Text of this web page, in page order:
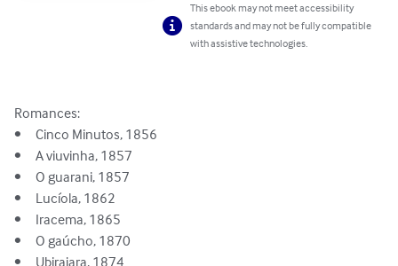
This ebook may not meet accessibility
standards and may not be fully compatible
with assistive technologies.
Romances:
•  	Cinco Minutos, 1856
•	A viuvinha, 1857
•	O guarani, 1857
•	Lucíola, 1862
•	Iracema, 1865
•	O gaúcho, 1870
•	Ubirajara, 1874